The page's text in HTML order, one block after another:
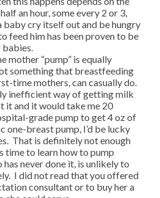
an hour, some every 2 or 3,
cry itself out and be hungry
feed him has been proven to be
mother “pump” is equally
something that breastfeeding
time mothers, can casually do.
inefficient way of getting milk
it and it would take me 20
grade pump to get 4 oz of
one-breast pump, I’d be lucky
That is definitely not enough
time to learn how to pump
never done it, is unlikely to
I did not read that you offered
consultant or to buy her a